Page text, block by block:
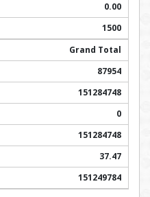
0.00
1500
Grand Total
87954
151284748
0
151284748
37.47
151249784